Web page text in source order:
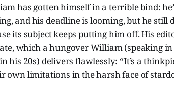
has gotten himself in a terrible bind:
and his deadline is looming, but he still
its subject keeps putting him off. His
which a hungover William (speaking in
his 20s) delivers flawlessly: “It’s a
own limitations in the harsh face of